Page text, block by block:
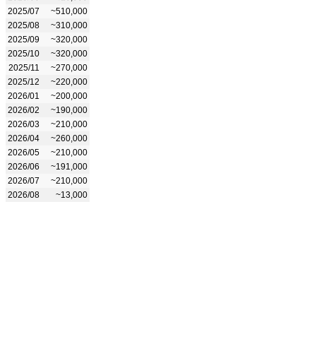
2025/07
~510,000
2025/08
~310,000
2025/09
~320,000
2025/10
~320,000
2025/11
~270,000
2025/12
~220,000
2026/01
~200,000
2026/02
~190,000
2026/03
~210,000
2026/04
~260,000
2026/05
~210,000
2026/06
~191,000
2026/07
~210,000
2026/08
~13,000